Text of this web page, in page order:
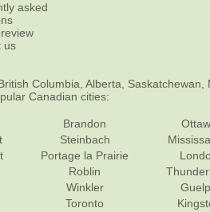
asked
us
Columbia, Alberta,
Canadian cities:
Brandon
Steinbach
Portage la Prairie
Roblin
Winkler
Toronto